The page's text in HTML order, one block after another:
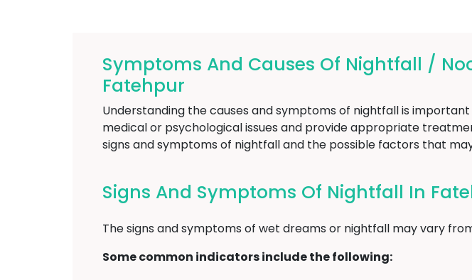
Symptoms And Causes Of Nightfall /
Fatehpur
Understanding the causes and symptoms of nightfall is
medical or psychological issues and provide appropriate
signs and symptoms of nightfall and the possible factors that
Signs And Symptoms Of Nightfall In
The signs and symptoms of wet dreams or nightfall may vary
Some common indicators include the following: